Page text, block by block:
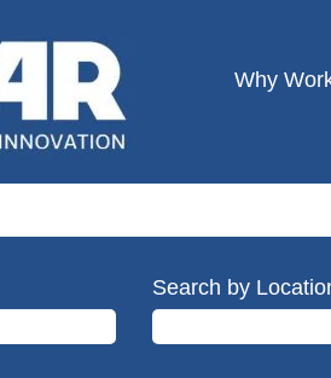
Why
Search by